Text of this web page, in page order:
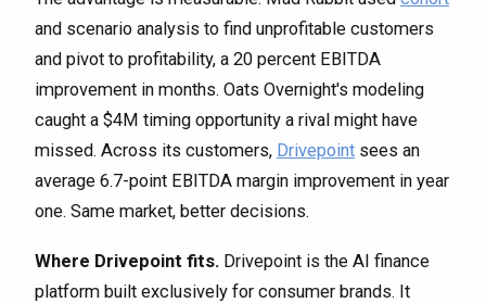
and scenario analysis to find unprofitable customers
and pivot to profitability, a 20 percent EBITDA
improvement in months. Oats Overnight's modeling
caught a $4M timing opportunity a rival might have
missed. Across its customers, Drivepoint sees an
average 6.7-point EBITDA margin improvement in year
one. Same market, better decisions.
Where Drivepoint fits. Drivepoint is the AI finance
platform built exclusively for consumer brands. It